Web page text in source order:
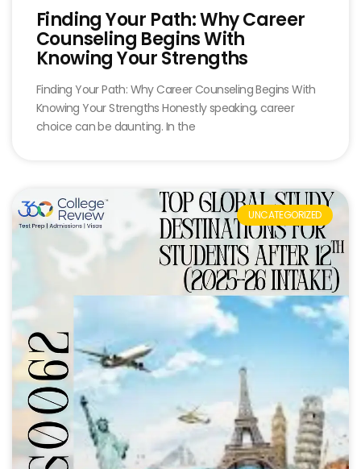
Finding Your Path: Why Career
Counseling Begins With
Knowing Your Strengths
Finding Your Path: Why Career Counseling Begins With
Knowing Your Strengths Honestly speaking, career
choice can be daunting. In the
UNCATEGORIZED